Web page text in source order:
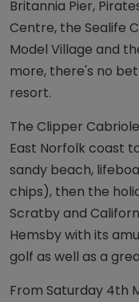
Britannia Pier,
Centre, the Sealife
Model Village and
more, there's no
resort.
The Clipper
East Norfolk coast
sandy beach,
chips), then the
Scratby and
Hemsby with its
golf as well as a
From Saturday 4th